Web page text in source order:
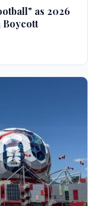
as 2026
Boycott